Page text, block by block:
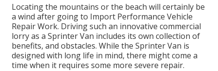
Locating the mountains or the beach will certainly be
a wind after going to Import Performance Vehicle
Repair Work. Driving such an innovative commercial
lorry as a Sprinter Van includes its own collection of
benefits, and obstacles. While the Sprinter Van is
designed with long life in mind, there might come a
time when it requires some more severe repair.